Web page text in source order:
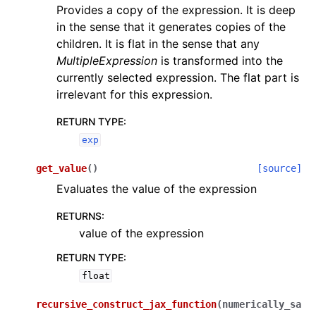
Provides a copy of the expression. It is deep
in the sense that it generates copies of the
children. It is flat in the sense that any
MultipleExpression is transformed into the
currently selected expression. The flat part is
irrelevant for this expression.
RETURN TYPE:
exp
get_value( ) [source]
Evaluates the value of the expression
RETURNS:
value of the expression
RETURN TYPE:
float
recursive_construct_jax_function(numerically_sa